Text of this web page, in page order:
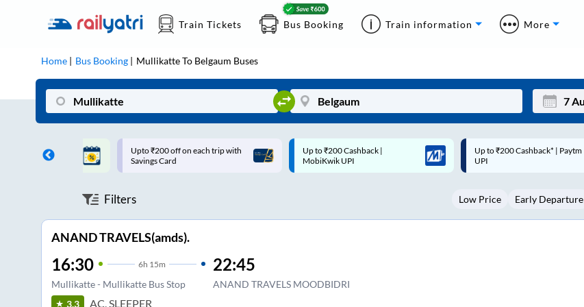
Train Tickets Bus Booking Train information More
Home Bus Booking MullikatteTo Belgaum Buses
Mon
3
on each trip with
Up to ₹200 Cashback |
MobiKwik UPI
Up to ₹200 Cashback* | Paytm
UPI
Up to ₹200 Cashback |
MobiKwik Wallet
Filters Low Price Early Departure
ANAND TRAVELS(amds).
16:30 6h 15m
Mullikatte - Mullikatte Bus Stop
22:45
ANAND TRAVELS MOODBIDRI
3.3 AC, SLEEPER